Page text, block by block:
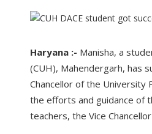
Haryana :- Manisha, a
(CUH), Mahendergarh, has
Chancellor of the University
the efforts and guidance of
teachers, the Vice